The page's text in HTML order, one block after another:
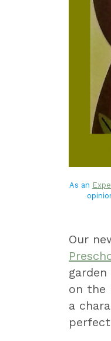
As an
Our
on the
a